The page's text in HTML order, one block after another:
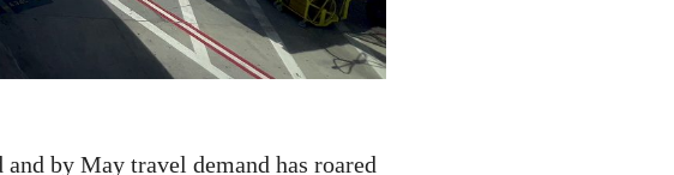
by May travel demand has roared